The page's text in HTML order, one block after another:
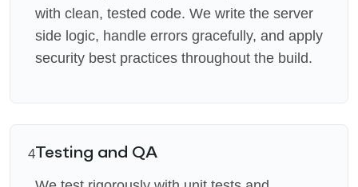
with clean, tested code. We write the server
side logic, handle errors gracefully, and apply
security best practices throughout the build.
4 Testing and QA